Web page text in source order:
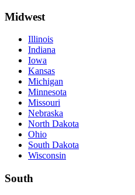
Midwest
Illinois
Indiana
Iowa
Kansas
Michigan
Minnesota
Missouri
Nebraska
North Dakota
Ohio
South Dakota
Wisconsin
South